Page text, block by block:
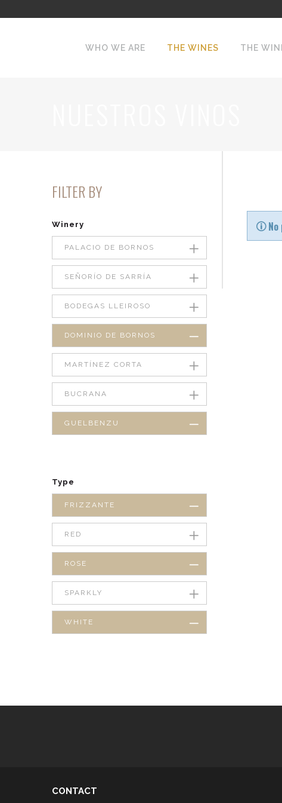
WHO WE ARE THE WINES THE
FILTER BY
Winery
PALACIO DE BORNOS
SEÑORÍO DE SARRÍA
BODEGAS LLEIROSO
DOMINIO DE BORNOS
MARTÍNEZ CORTA
BUCRANA
GUELBENZU
Type
FRIZZANTE
RED
ROSE
SPARKLY
WHITE
CONTACT